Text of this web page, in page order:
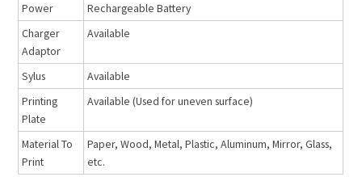
Power
Rechargeable Battery
Charger
Adaptor
Available
Sylus
Available
Printing
Plate
Available (Used for uneven surface)
Material To
Print
Paper, Wood, Metal, Plastic, Aluminum, Mirror, Glass,
etc.